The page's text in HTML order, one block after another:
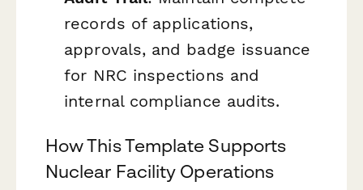
records of applications,
approvals, and badge issuance
for NRC inspections and
internal compliance audits.
How This Template Supports
Nuclear Facility Operations